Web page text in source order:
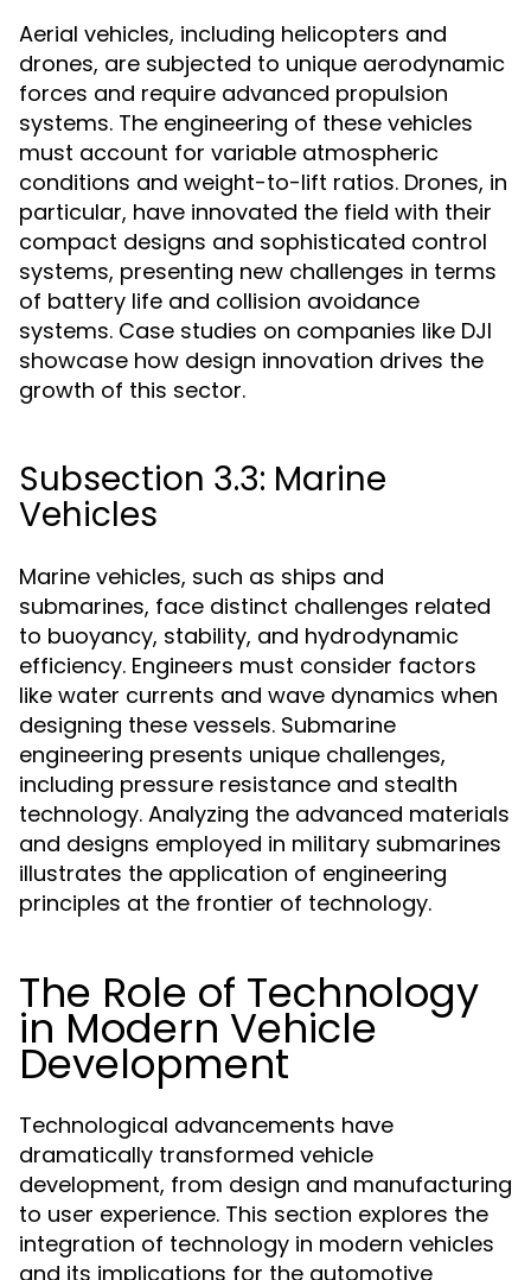
Aerial vehicles, including helicopters and
drones, are subjected to unique aerodynamic
forces and require advanced propulsion
systems. The engineering of these vehicles
must account for variable atmospheric
conditions and weight-to-lift ratios. Drones, in
particular, have innovated the field with their
compact designs and sophisticated control
systems, presenting new challenges in terms
of battery life and collision avoidance
systems. Case studies on companies like DJI
showcase how design innovation drives the
growth of this sector.
Subsection 3.3: Marine
Vehicles
Marine vehicles, such as ships and
submarines, face distinct challenges related
to buoyancy, stability, and hydrodynamic
efficiency. Engineers must consider factors
like water currents and wave dynamics when
designing these vessels. Submarine
engineering presents unique challenges,
including pressure resistance and stealth
technology. Analyzing the advanced materials
and designs employed in military submarines
illustrates the application of engineering
principles at the frontier of technology.
The Role of Technology
in Modern Vehicle
Development
Technological advancements have
dramatically transformed vehicle
development, from design and manufacturing
to user experience. This section explores the
integration of technology in modern vehicles
and its implications for the automotive